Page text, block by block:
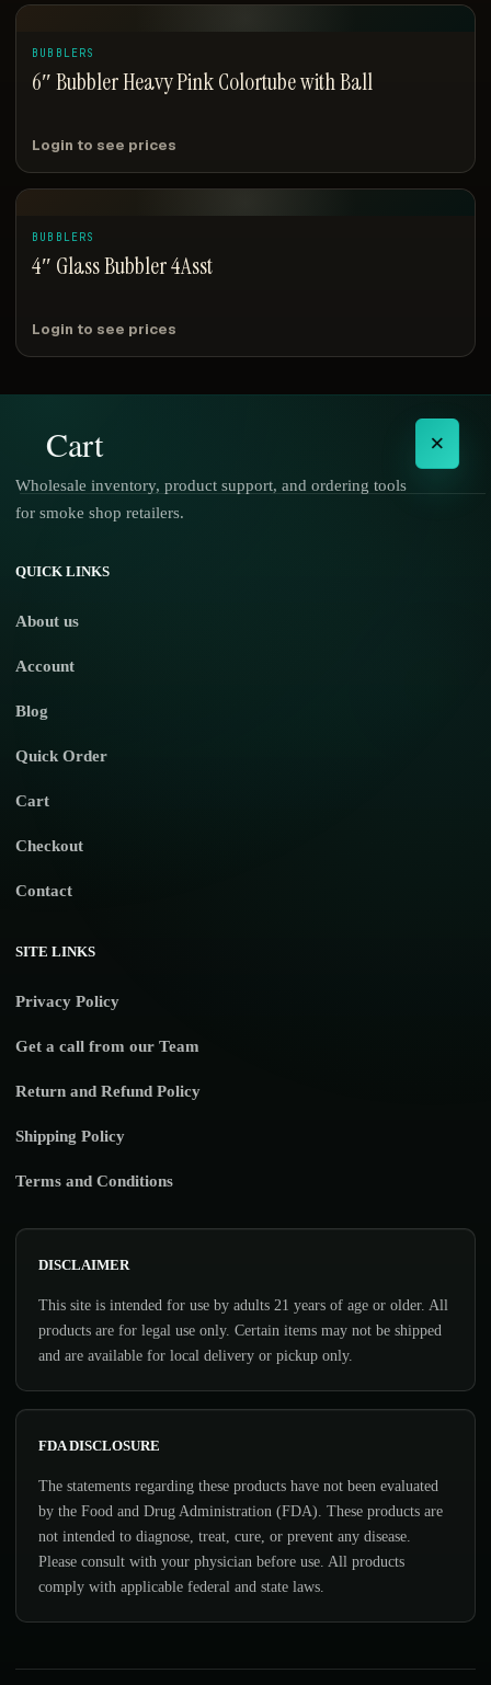
BUBBLERS
6″ Bubbler Heavy Pink Colortube with Ball
Login to see prices
BUBBLERS
4″ Glass Bubbler 4Asst
Login to see prices
Cart ×
Wholesale inventory, product support, and ordering tools
for smoke shop retailers.
QUICK LINKS
About us
Account
Blog
Quick Order
Cart
Checkout
Contact
SITE LINKS
Privacy Policy
Get a call from our Team
Return and Refund Policy
Shipping Policy
Terms and Conditions
DISCLAIMER
This site is intended for use by adults 21 years of age or older. All
products are for legal use only. Certain items may not be shipped
and are available for local delivery or pickup only.
FDA DISCLOSURE
The statements regarding these products have not been evaluated
by the Food and Drug Administration (FDA). These products are
not intended to diagnose, treat, cure, or prevent any disease.
Please consult with your physician before use. All products
comply with applicable federal and state laws.